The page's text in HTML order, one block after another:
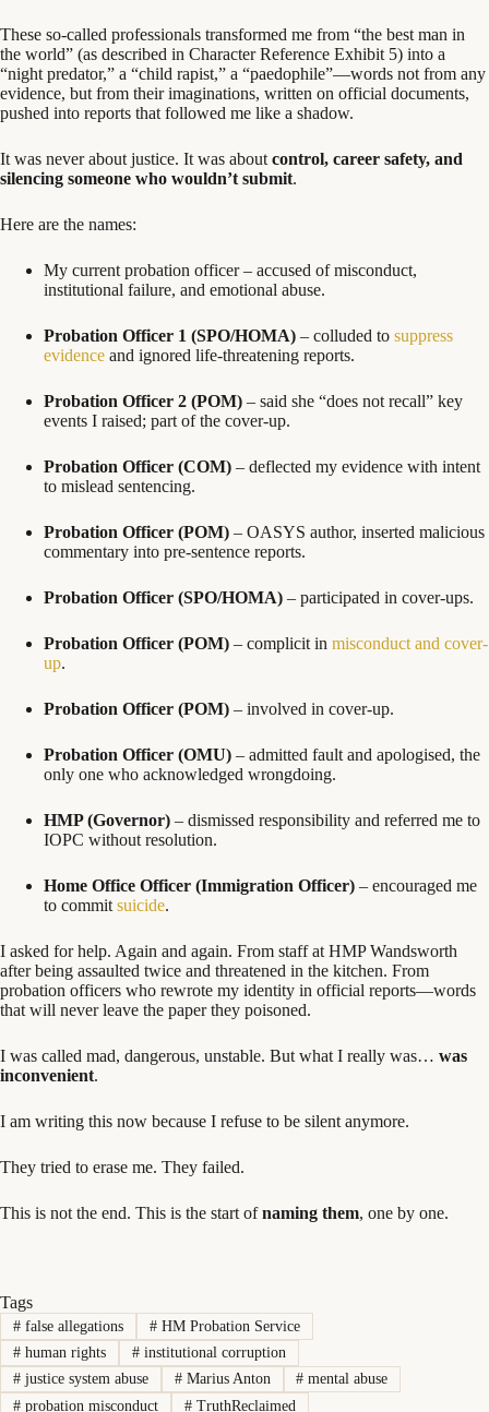
These so-called professionals transformed me from “the best man in
the world” (as described in Character Reference Exhibit 5) into a
“night predator,” a “child rapist,” a “paedophile”—words not from any
evidence, but from their imaginations, written on official documents,
pushed into reports that followed me like a shadow.
It was never about justice. It was about control, career safety, and
silencing someone who wouldn’t submit.
Here are the names:
My current probation officer – accused of misconduct,
institutional failure, and emotional abuse.
Probation Officer 1 (SPO/HOMA) – colluded to suppress
evidence and ignored life-threatening reports.
Probation Officer 2 (POM) – said she “does not recall” key
events I raised; part of the cover-up.
Probation Officer (COM) – deflected my evidence with intent
to mislead sentencing.
Probation Officer (POM) – OASYS author, inserted malicious
commentary into pre-sentence reports.
Probation Officer (SPO/HOMA) – participated in cover-ups.
Probation Officer (POM) – complicit in misconduct and cover-
up.
Probation Officer (POM) – involved in cover-up.
Probation Officer (OMU) – admitted fault and apologised, the
only one who acknowledged wrongdoing.
HMP (Governor) – dismissed responsibility and referred me to
IOPC without resolution.
Home Office Officer (Immigration Officer) – encouraged me
to commit suicide.
I asked for help. Again and again. From staff at HMP Wandsworth
after being assaulted twice and threatened in the kitchen. From
probation officers who rewrote my identity in official reports—words
that will never leave the paper they poisoned.
I was called mad, dangerous, unstable. But what I really was… was
inconvenient.
I am writing this now because I refuse to be silent anymore.
They tried to erase me. They failed.
This is not the end. This is the start ofnaming them, one by one.
Tags
#false allegations #HM Probation Service
#human rights #institutional corruption
#justice system abuse #Marius Anton # mental abuse
#probation misconduct #TruthReclaimed